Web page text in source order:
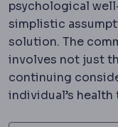
psychological
simplistic
solution. The
involves not just
continuing
individual’s health